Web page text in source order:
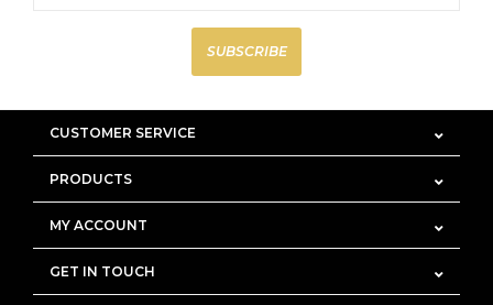
SUBSCRIBE
CUSTOMER SERVICE
PRODUCTS
MY ACCOUNT
GET IN TOUCH